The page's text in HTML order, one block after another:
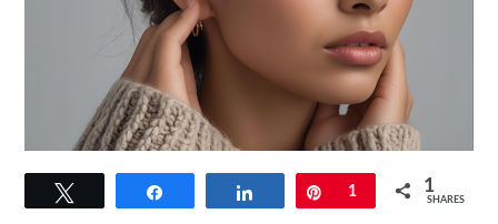
link
to
Share Pin
1 1
SHARES